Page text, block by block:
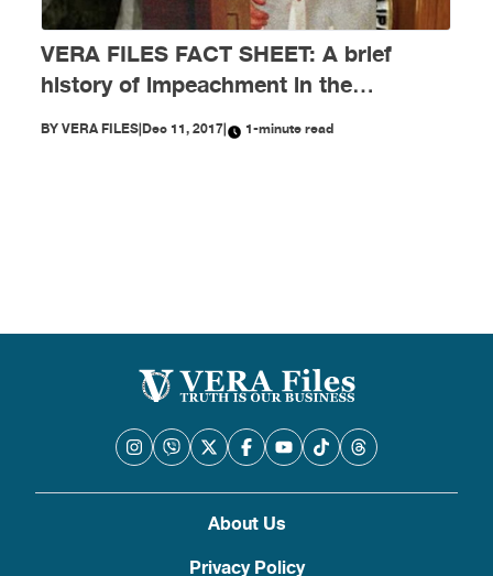
VERA FILES FACT SHEET: A brief
history of impeachment in the
Philippines
BYVERA FILES|Dec 11, 2017| 1-minute read
About Us
Privacy Policy